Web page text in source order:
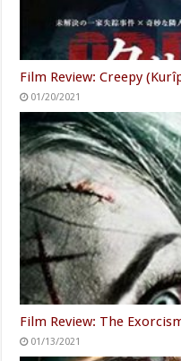
Film Review: Creepy
01/20/2021
Film Review: The
01/13/2021